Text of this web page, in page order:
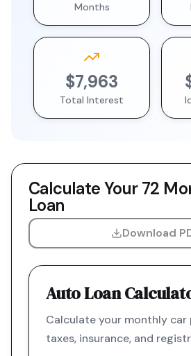
Months
$7,963
Total Interest
Calculate Your72
Loan
Download
Auto Loan
Calculate your monthly
taxes, insurance, and